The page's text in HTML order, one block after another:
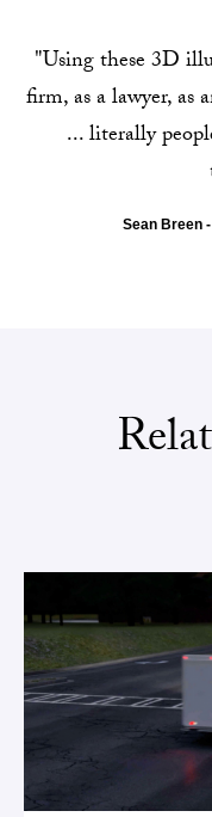
"Using these 3D
firm, as a lawyer, as
... literally
Sean Breen